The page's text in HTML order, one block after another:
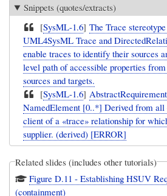
Snippets (quotes/extracts)
[SysML-1.6]The Trace
UML4SysML Trace and
enable traces to identify their sources
level path of accessible properties
sources and targets.
[SysML-1.6]
NamedElement [0..*] Derived from all
client of a «trace» relationship for
supplier. (derived) [ERROR]
Related slides (includes other tutorials)
Figure D.11 - Establishing HSUV
(containment)